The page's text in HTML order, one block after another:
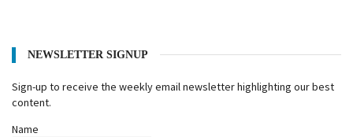
NEWSLETTER SIGNUP
Sign-up to receive the weekly email newsletter highlighting our best
content.
Name